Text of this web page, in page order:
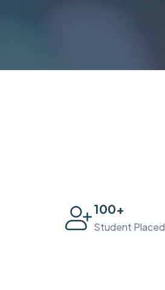
100+
Student Placed